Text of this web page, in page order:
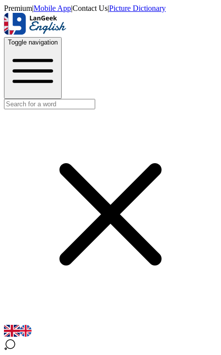
Premium|Mobile App|Contact Us|Picture Dictionary
Toggle navigation